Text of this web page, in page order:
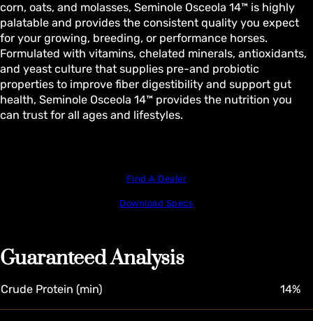
corn, oats, and molasses, Seminole Osceola 14™ is highly
palatable and provides the consistent quality you expect
for your growing, breeding, or performance horses.
Formulated with vitamins, chelated minerals, antioxidants,
and yeast culture that supplies pre-and probiotic
properties to improve fiber digestibility and support gut
health, Seminole Osceola 14™ provides the nutrition you
can trust for all ages and lifestyles.
Find A Dealer
Download Specs
Guaranteed Analysis
Crude Protein (min) 14%